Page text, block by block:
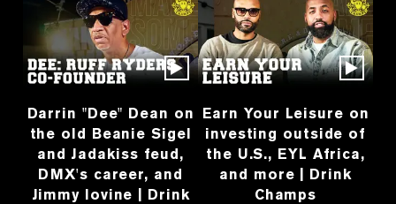
Darrin "Dee" Dean on
the old Beanie Sigel
and Jadakiss feud,
DMX's career, and
Jimmy Iovine | Drink
Earn Your Leisure on
investing outside of
the U.S., EYL Africa,
and more | Drink
Champs